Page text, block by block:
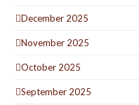
December 2025
November 2025
October 2025
September 2025